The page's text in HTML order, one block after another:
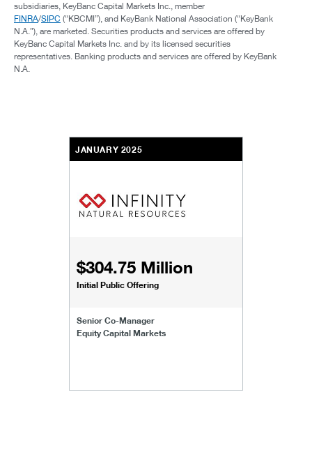
subsidiaries, KeyBanc Capital Markets Inc., member
FINRA/SIPC (“KBCMI”), and KeyBank National Association (“KeyBank
N.A.”), are marketed. Securities products and services are offered by
KeyBanc Capital Markets Inc. and by its licensed securities
representatives. Banking products and services are offered by KeyBank
N.A.
JANUARY 2025
$304.75 Million
Initial Public Offering
Senior Co-Manager
Equity Capital Markets